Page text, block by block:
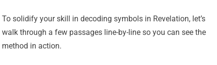
To solidify your skill in decoding symbols in Revelation, let’s
walk through a few passages line-by-line so you can see the
method in action.